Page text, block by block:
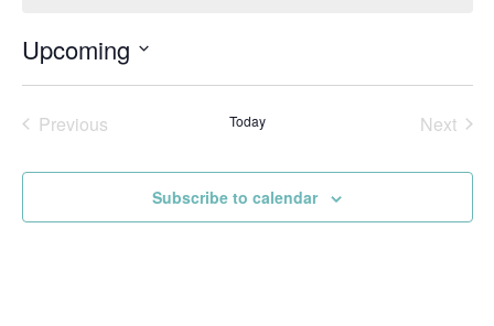
Upcoming
Previous
Today
Next
Subscribe to calendar